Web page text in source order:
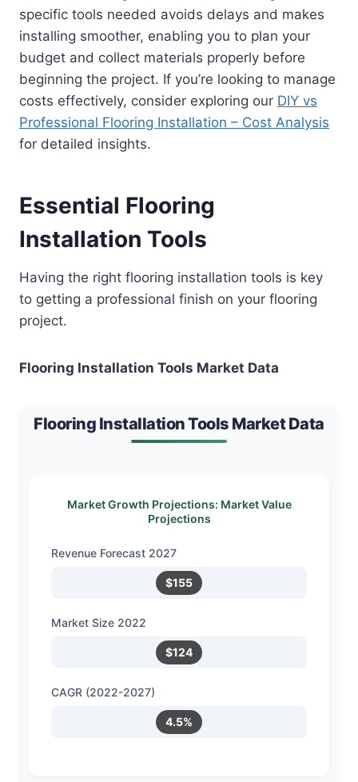
specific tools needed avoids delays and makes
installing smoother, enabling you to plan your
budget and collect materials properly before
beginning the project. If you’re looking to manage
costs effectively, consider exploring our DIY vs
Professional Flooring Installation – Cost Analysis
for detailed insights.
Essential Flooring
Installation Tools
Having the right flooring installation tools is key
to getting a professional finish on your flooring
project.
Flooring Installation Tools Market Data
Flooring Installation Tools Market Data
Market Growth Projections: Market Value
Projections
Revenue Forecast 2027
$155
Market Size 2022
$124
CAGR (2022-2027)
4.5%